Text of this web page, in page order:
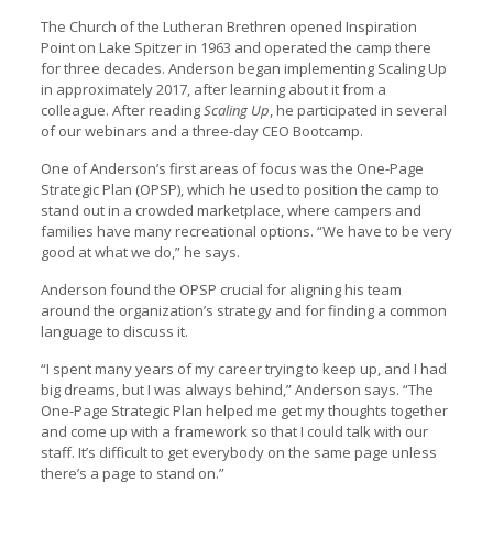
The Church of the Lutheran Brethren opened Inspiration
Point on Lake Spitzer in 1963 and operated the camp there
for three decades. Anderson began implementing Scaling Up
in approximately 2017, after learning about it from a
colleague. After readingScaling Up, he participated in several
of our webinars and a three-day CEO Bootcamp.
One of Anderson’s first areas of focus was the One-Page
Strategic Plan (OPSP), which he used to position the camp to
stand out in a crowded marketplace, where campers and
families have many recreational options. “We have to be very
good at what we do,” he says.
Anderson found the OPSP crucial for aligning his team
around the organization’s strategy and for finding a common
language to discuss it.
“I spent many years of my career trying to keep up, and I had
big dreams, but I was always behind,” Anderson says. “The
One-Page Strategic Plan helped me get my thoughts together
and come up with a framework so that I could talk with our
staff. It’s difficult to get everybody on the same page unless
there’s a page to stand on.”